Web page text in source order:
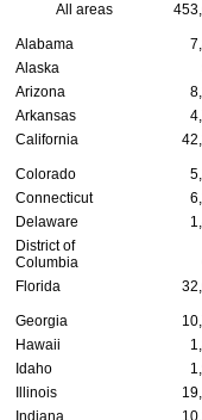
All areas
Alabama
Alaska
Arizona
Arkansas
California
Colorado
Connecticut
Delaware
District of
Columbia
Florida
Georgia
Hawaii
Idaho
Illinois